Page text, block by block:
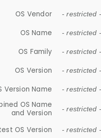
OS Vendor - restricted -
OS Name - restricted -
OS Family - restricted -
OS Version - restricted -
Version Name - restricted -
OS Name
and Version
- restricted -
OS Version - restricted -